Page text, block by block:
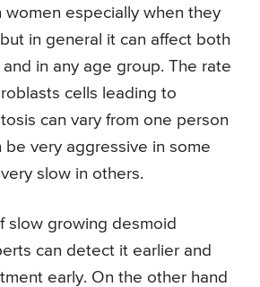
especially when they
in general it can affect both
in any age group. The rate
cells leading to
can vary from one person
be very aggressive in some
slow in others.
slow growing desmoid
can detect it earlier and
early. On the other hand